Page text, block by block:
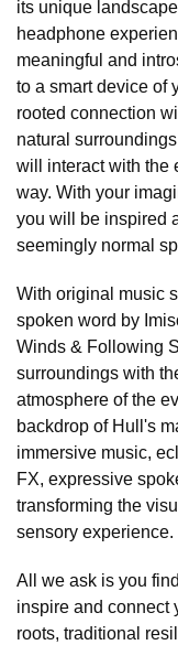
its unique
headphone
meaningful and
to a smart device of
rooted connection
natural
will interact with the
way. With your
you will be inspired
seemingly normal
With original music
spoken word by
Winds & Following
surroundings with
atmosphere of the
backdrop of Hull's
immersive music,
FX, expressive
transforming the
sensory experience.
All we ask is you
inspire and connect
roots, traditional